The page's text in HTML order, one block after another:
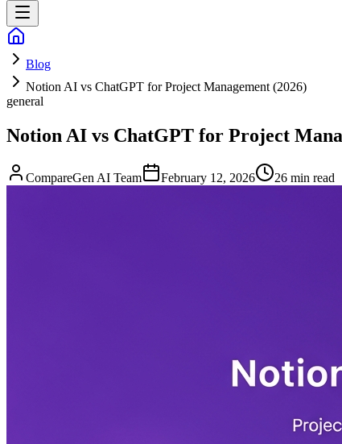
Blog
Notion AI vs ChatGPT for Project Management (2026)
general
Notion AI vs ChatGPT for Project
CompareGen AI Team February 12, 2026 26 min read